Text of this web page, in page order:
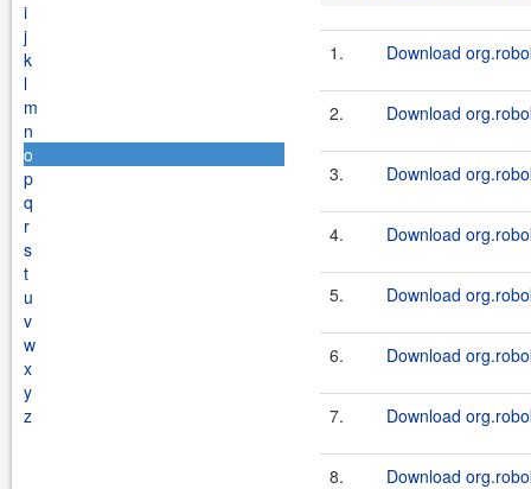
i
j
k
l
m
n
o
p
q
r
s
t
u
v
w
x
y
z
1. Download
2. Download
3. Download
4. Download
5. Download
6. Download
7. Download
8. Download